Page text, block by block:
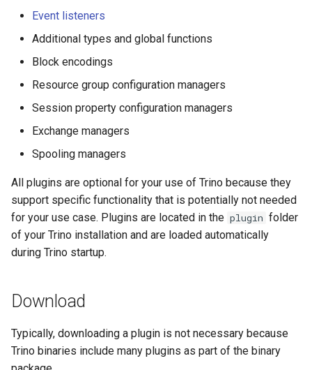
Event listeners
Additional types and global functions
Block encodings
Resource group configuration managers
Session property configuration managers
Exchange managers
Spooling managers
All plugins are optional for your use of Trino because they
support specific functionality that is potentially not needed
for your use case. Plugins are located in the plugin folder
of your Trino installation and are loaded automatically
during Trino startup.
Download
Typically, downloading a plugin is not necessary because
Trino binaries include many plugins as part of the binary